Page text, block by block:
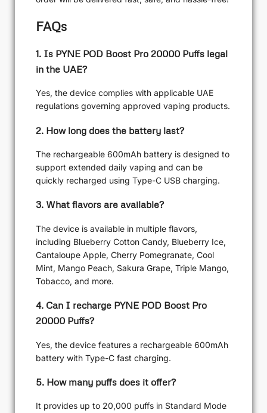
FAQs
1. Is PYNE POD Boost Pro 20000 Puffs legal
in the UAE?
Yes, the device complies with applicable UAE
regulations governing approved vaping products.
2. How long does the battery last?
The rechargeable 600mAh battery is designed to
support extended daily vaping and can be
quickly recharged using Type-C USB charging.
3. What flavors are available?
The device is available in multiple flavors,
including Blueberry Cotton Candy, Blueberry Ice,
Cantaloupe Apple, Cherry Pomegranate, Cool
Mint, Mango Peach, Sakura Grape, Triple Mango,
Tobacco, and more.
4. Can I recharge PYNE POD Boost Pro
20000 Puffs?
Yes, the device features a rechargeable 600mAh
battery with Type-C fast charging.
5. How many puffs does it offer?
It provides up to 20,000 puffs in Standard Mode